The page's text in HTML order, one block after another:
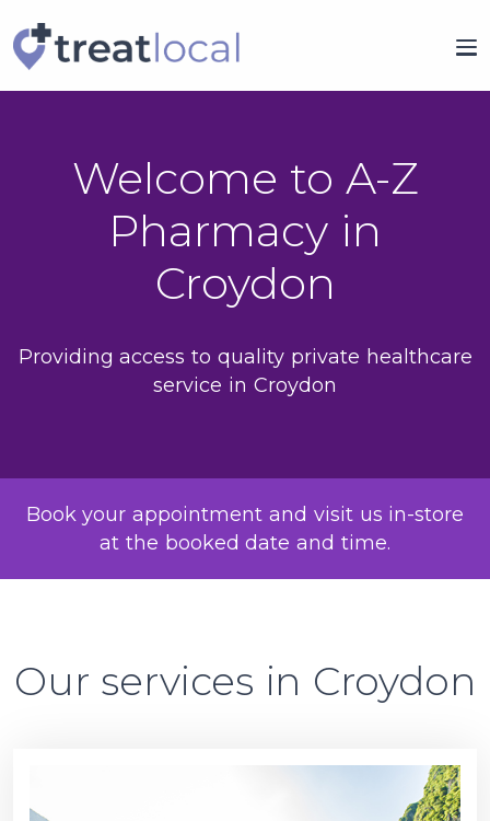
Welcome to A-Z
Pharmacy in
Croydon
Providing access to quality private healthcare
service in Croydon
Book your appointment and visit us in-store
at the booked date and time.
Our services in Croydon